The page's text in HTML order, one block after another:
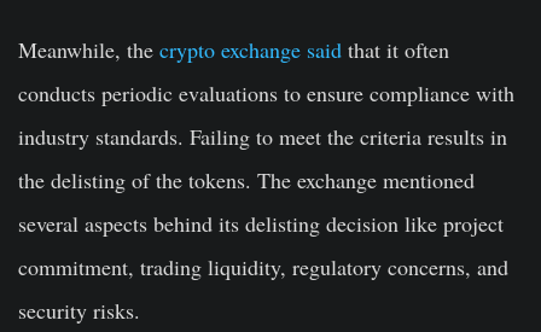
Meanwhile, the crypto exchange said that it often
conducts periodic evaluations to ensure compliance with
industry standards. Failing to meet the criteria results in
the delisting of the tokens. The exchange mentioned
several aspects behind its delisting decision like project
commitment, trading liquidity, regulatory concerns, and
security risks.